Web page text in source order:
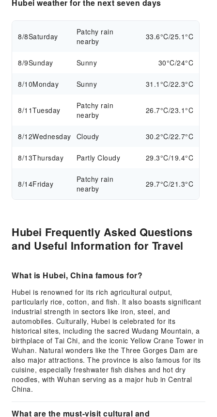
Hubei weather for the next seven days
8/8Saturday
Patchy rain
nearby
33.6°C/25.1°C
8/9Sunday Sunny 30°C/24°C
8/10Monday Sunny 31.1°C/22.3°C
8/11Tuesday
Patchy rain
nearby
26.7°C/23.1°C
8/12Wednesday Cloudy 30.2°C/22.7°C
8/13Thursday Partly Cloudy 29.3°C/19.4°C
8/14Friday
Patchy rain
nearby
29.7°C/21.3°C
Hubei Frequently Asked Questions
and Useful Information for Travel
What is Hubei, China famous for?
Hubei is renowned for its rich agricultural output,
particularly rice, cotton, and fish. It also boasts significant
industrial strength in sectors like iron, steel, and
automobiles. Culturally, Hubei is celebrated for its
historical sites, including the sacred Wudang Mountain, a
birthplace of Tai Chi, and the iconic Yellow Crane Tower in
Wuhan. Natural wonders like the Three Gorges Dam are
also major attractions. The province is also famous for its
cuisine, especially freshwater fish dishes and hot dry
noodles, with Wuhan serving as a major hub in Central
China.
What are the must-visit cultural and